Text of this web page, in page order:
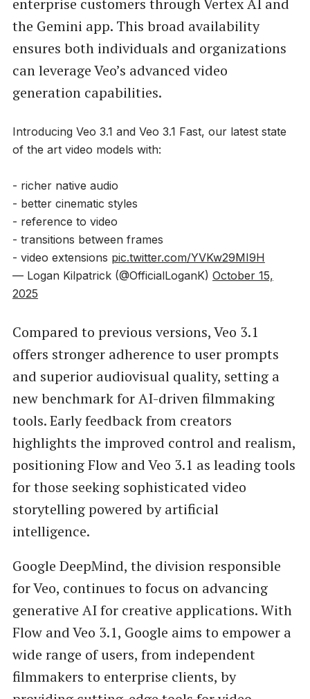
enterprise customers through Vertex AI and
the Gemini app. This broad availability
ensures both individuals and organizations
can leverage Veo’s advanced video
generation capabilities.
Introducing Veo 3.1 and Veo 3.1 Fast, our latest state
of the art video models with:
- richer native audio
- better cinematic styles
- reference to video
- transitions between frames
- video extensions pic.twitter.com/YVKw29MI9H
— Logan Kilpatrick (@OfficialLoganK) October 15,
2025
Compared to previous versions, Veo 3.1
offers stronger adherence to user prompts
and superior audiovisual quality, setting a
new benchmark for AI-driven filmmaking
tools. Early feedback from creators
highlights the improved control and realism,
positioning Flow and Veo 3.1 as leading tools
for those seeking sophisticated video
storytelling powered by artificial
intelligence.
Google DeepMind, the division responsible
for Veo, continues to focus on advancing
generative AI for creative applications. With
Flow and Veo 3.1, Google aims to empower a
wide range of users, from independent
filmmakers to enterprise clients, by